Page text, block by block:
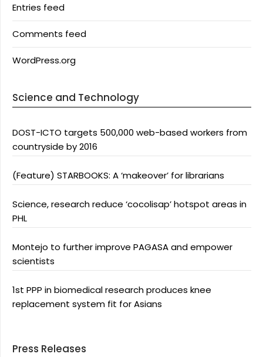
Entries feed
Comments feed
WordPress.org
Science and Technology
DOST-ICTO targets 500,000 web-based workers from
countryside by 2016
(Feature) STARBOOKS: A ‘makeover’ for librarians
Science, research reduce ‘cocolisap’ hotspot areas in
PHL
Montejo to further improve PAGASA and empower
scientists
1st PPP in biomedical research produces knee
replacement system fit for Asians
Press Releases